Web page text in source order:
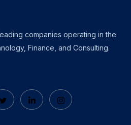
companies operating in the
Finance, and Consulting.